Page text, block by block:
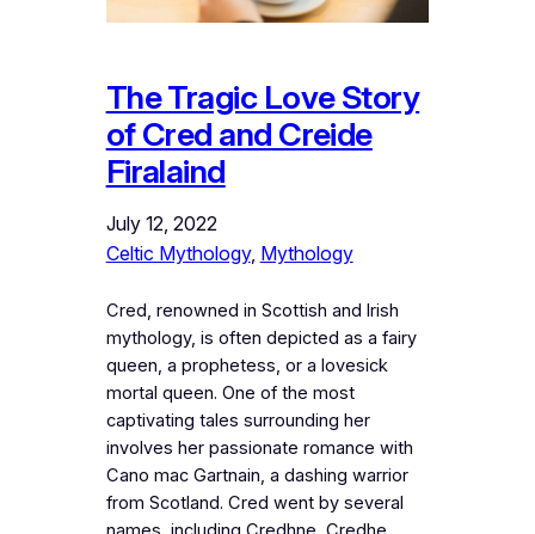
The Tragic Love Story
of Cred and Creide
Firalaind
July 12, 2022
Celtic Mythology, Mythology
Cred, renowned in Scottish and Irish
mythology, is often depicted as a fairy
queen, a prophetess, or a lovesick
mortal queen. One of the most
captivating tales surrounding her
involves her passionate romance with
Cano mac Gartnain, a dashing warrior
from Scotland. Cred went by several